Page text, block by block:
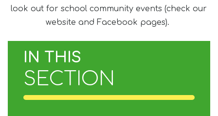
look out for school community events (check our
website and Facebook pages).
IN THIS
SECTION